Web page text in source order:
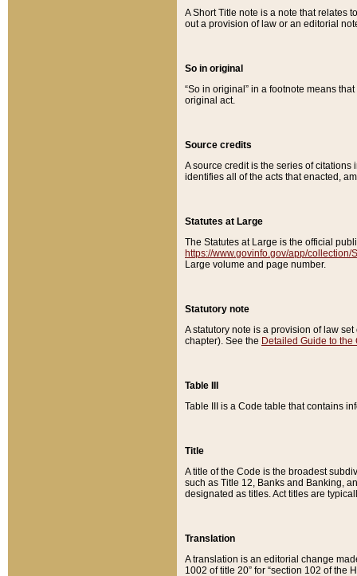
A Short Title note is a note that relates
out a provision of law or an editorial
So in original
“So in original” in a footnote means
original act.
Source credits
A source credit is the series of
identifies all of the acts that enacted,
Statutes at Large
The Statutes at Large is the official
https://www.govinfo.gov/app/collection/
Large volume and page number.
Statutory note
A statutory note is a provision of law
chapter). See the Detailed Guide to the
Table III
Table III is a Code table that contains
Title
A title of the Code is the broadest
such as Title 12, Banks and Banking,
designated as titles. Act titles are
Translation
A translation is an editorial change
1002 of title 20” for “section 102 of the